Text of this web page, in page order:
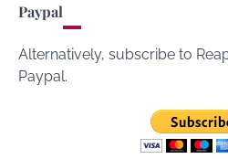
Paypal
Alternatively, subscribe to
Paypal.